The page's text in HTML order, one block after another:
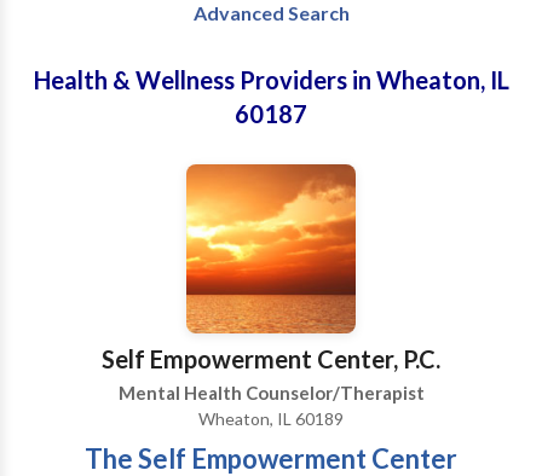
Advanced Search
Health & Wellness Providers in Wheaton, IL
60187
Self Empowerment Center, P.C.
Mental Health Counselor/Therapist
Wheaton, IL 60189
The Self Empowerment Center